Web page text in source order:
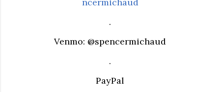
.
Venmo: @spencermichaud
.
PayPal